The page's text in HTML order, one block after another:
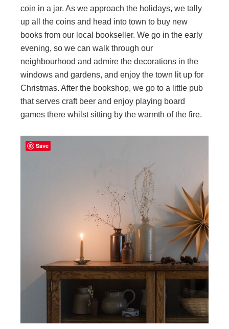
coin in a jar. As we approach the holidays, we tally
up all the coins and head into town to buy new
books from our local bookseller. We go in the early
evening, so we can walk through our
neighbourhood and admire the decorations in the
windows and gardens, and enjoy the town lit up for
Christmas. After the bookshop, we go to a little pub
that serves craft beer and enjoy playing board
games there whilst sitting by the warmth of the fire.
Save